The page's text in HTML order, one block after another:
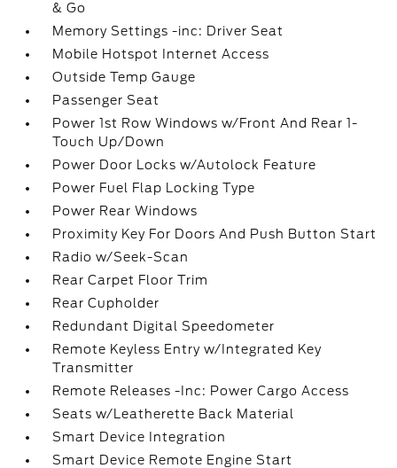
& Go
Memory Settings -inc: Driver Seat
Mobile Hotspot Internet Access
Outside Temp Gauge
Passenger Seat
Power 1st Row Windows w/Front And Rear 1-
Touch Up/Down
Power Door Locks w/Autolock Feature
Power Fuel Flap Locking Type
Power Rear Windows
Proximity Key For Doors And Push Button Start
Radio w/Seek-Scan
Rear Carpet Floor Trim
Rear Cupholder
Redundant Digital Speedometer
Remote Keyless Entry w/Integrated Key
Transmitter
Remote Releases -Inc: Power Cargo Access
Seats w/Leatherette Back Material
Smart Device Integration
Smart Device Remote Engine Start